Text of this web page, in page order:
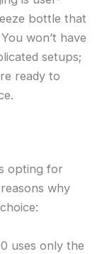
bottle that
won’t have
setups;
ready to
opting for
why
uses only the